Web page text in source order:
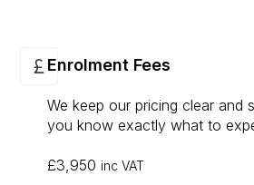
Enrolment Fees
We keep our pricing clear and
you know exactly what to
£3,950 inc VAT